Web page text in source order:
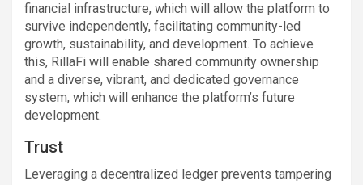
financial infrastructure, which will allow the platform to
survive independently, facilitating community-led
growth, sustainability, and development. To achieve
this, RillaFi will enable shared community ownership
and a diverse, vibrant, and dedicated governance
system, which will enhance the platform’s future
development.
Trust
Leveraging a decentralized ledger prevents tampering